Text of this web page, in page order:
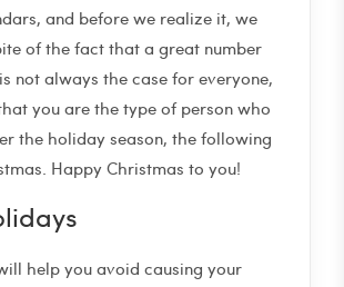
and before we realize it, we
of the fact that a great number
not always the case for everyone,
you are the type of person who
the holiday season, the following
Happy Christmas to you!
help you avoid causing your